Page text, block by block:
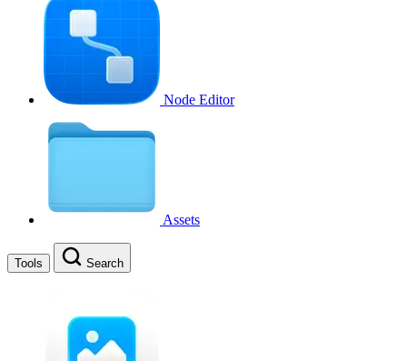
Node Editor
Assets
Tools Search